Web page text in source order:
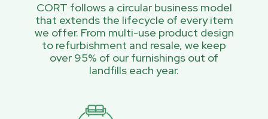
CORT follows a circular business model
that extends the lifecycle of every item
we offer. From multi-use product design
to refurbishment and resale, we keep
over 95% of our furnishings out of
landfills each year.